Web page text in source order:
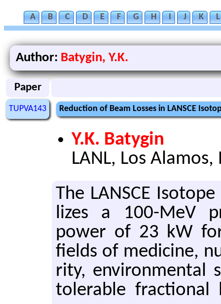
A B C D E F G H I J K L
Author: Batygin, Y.K.
Paper
TUPVA143 Reduction of Beam Losses in LANSCE
Y.K. Batygin
LANL, Los
The LAN­SCE
lizes a 100-MeV
power of 23 kW
fields of med­i­cine,
rity, en­vi­ron­men­tal
tol­er­a­ble frac­tional